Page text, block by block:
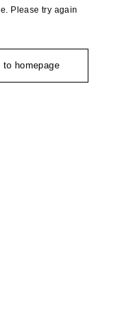
Please try again
to homepage